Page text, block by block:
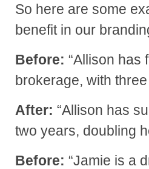
So here are some
benefit in our
Before: “Allison has
brokerage, with
After: “Allison has
two years, doubling
Before: “Jamie is a